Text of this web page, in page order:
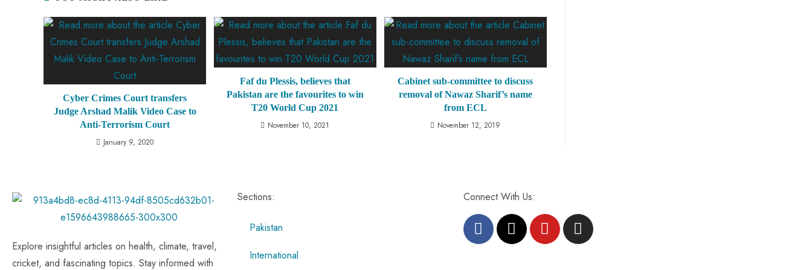
Cyber Crimes Court transfers
Judge Arshad Malik Video Case to
Anti-Terrorism Court
January 9, 2020
Faf du Plessis, believes that
Pakistan are the favourites to win
T20 World Cup 2021
November 10, 2021
Cabinet sub-committee to discuss
removal of Nawaz Sharif’s name
from ECL
November 12, 2019
Explore insightful articles on health, climate, travel,
cricket, and fascinating topics. Stay informed with
Sections:
Pakistan
International
Connect With Us: